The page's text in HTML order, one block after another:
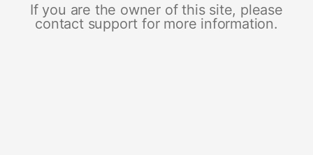
If you are the owner of this site, please
contact support for more information.